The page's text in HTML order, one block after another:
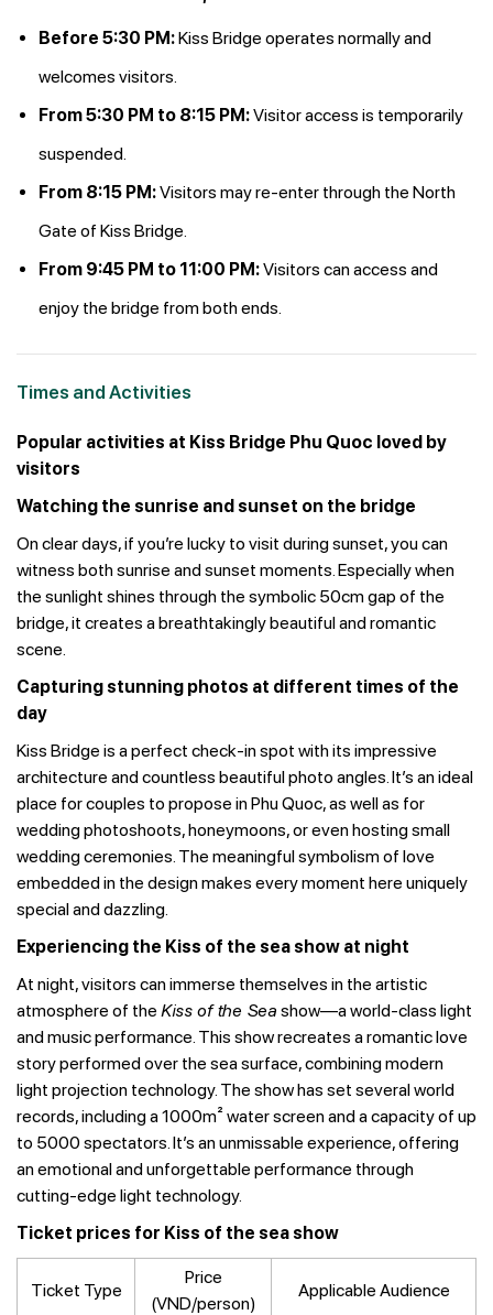
Before 5:30 PM:Kiss Bridge operates normally and
welcomes visitors.
From 5:30 PM to 8:15 PM:Visitor access is temporarily
suspended.
From 8:15 PM:Visitors may re-enter through the North
Gate of Kiss Bridge.
From 9:45 PM to 11:00 PM:Visitors can access and
enjoy the bridge from both ends.
Times and Activities
Popular activities at Kiss Bridge Phu Quoc loved by
visitors
Watching the sunrise and sunset on the bridge
On clear days, if you’re lucky to visit during sunset, you can
witness both sunrise and sunset moments. Especially when
the sunlight shines through the symbolic 50cm gap of the
bridge, it creates a breathtakingly beautiful and romantic
scene.
Capturing stunning photos at different times of the
day
Kiss Bridge is a perfect check-in spot with its impressive
architecture and countless beautiful photo angles. It’s an ideal
place for couples to propose in Phu Quoc, as well as for
wedding photoshoots, honeymoons, or even hosting small
wedding ceremonies. The meaningful symbolism of love
embedded in the design makes every moment here uniquely
special and dazzling.
Experiencing the Kiss of the sea show at night
At night, visitors can immerse themselves in the artistic
atmosphere of the Kiss of the Sea show—a world-class light
and music performance. This show recreates a romantic love
story performed over the sea surface, combining modern
light projection technology. The show has set several world
records, including a 1000m² water screen and a capacity of up
to 5000 spectators. It’s an unmissable experience, offering
an emotional and unforgettable performance through
cutting-edge light technology.
Ticket prices for Kiss of the sea show
Ticket Type
Price
(VND/person)
Applicable Audience